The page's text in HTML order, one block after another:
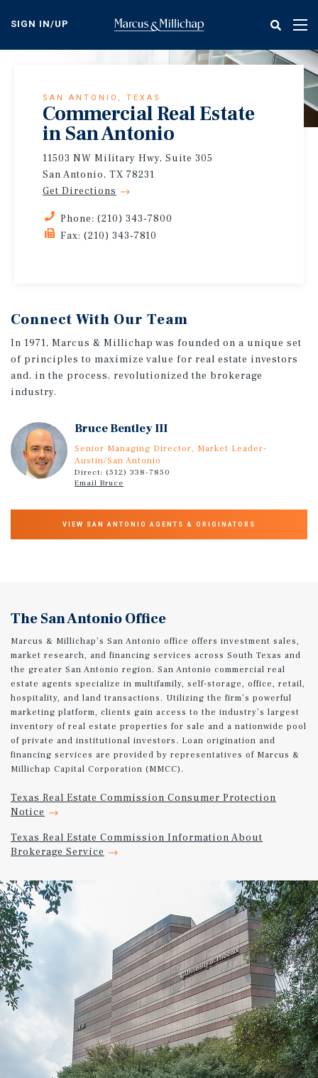
content
SIGN IN/UP
SAN ANTONIO, TEXAS
Commercial Real Estate
in San Antonio
11503 NW Military Hwy, Suite 305
San Antonio, TX 78231
Get Directions
Phone: (210) 343-7800
Fax: (210) 343-7810
Connect With Our Team
In 1971, Marcus & Millichap was founded on a unique set
of principles to maximize value for real estate investors
and, in the process, revolutionized the brokerage
industry.
Bruce Bentley III
Senior Managing Director, Market Leader-
Austin/San Antonio
Direct: (512) 338-7850
Email Bruce
VIEW SAN ANTONIO AGENTS & ORIGINATORS
The San Antonio Office
Marcus & Millichap’s San Antonio office offers investment sales,
market research, and financing services across South Texas and
the greater San Antonio region. San Antonio commercial real
estate agents specialize in multifamily, self-storage, office, retail,
hospitality, and land transactions. Utilizing the firm’s powerful
marketing platform, clients gain access to the industry’s largest
inventory of real estate properties for sale and a nationwide pool
of private and institutional investors. Loan origination and
financing services are provided by representatives of Marcus &
Millichap Capital Corporation (MMCC).
Texas Real Estate Commission Consumer Protection
Notice
Texas Real Estate Commission Information About
Brokerage Service